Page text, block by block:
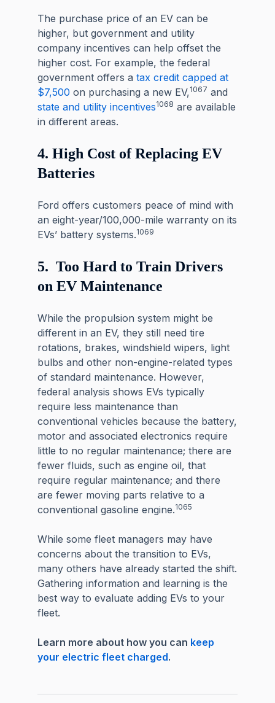
The purchase price of an EV can be
higher, but government and utility
company incentives can help offset the
higher cost. For example, the federal
government offers a tax credit capped at
$7,500 on purchasing a new EV,1067 and
state and utility incentives1068 are available
in different areas.
4. High Cost of Replacing EV
Batteries
Ford offers customers peace of mind with
an eight-year/100,000-mile warranty on its
EVs’ battery systems.1069
5. Too Hard to Train Drivers
on EV Maintenance
While the propulsion system might be
different in an EV, they still need tire
rotations, brakes, windshield wipers, light
bulbs and other non-engine-related types
of standard maintenance. However,
federal analysis shows EVs typically
require less maintenance than
conventional vehicles because the battery,
motor and associated electronics require
little to no regular maintenance; there are
fewer fluids, such as engine oil, that
require regular maintenance; and there
are fewer moving parts relative to a
conventional gasoline engine.1065
While some fleet managers may have
concerns about the transition to EVs,
many others have already started the shift.
Gathering information and learning is the
best way to evaluate adding EVs to your
fleet.
Learn more about how you can keep
your electric fleet charged.